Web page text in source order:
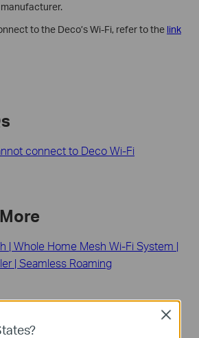
to the Deco’s Wi-Fi, refer to the link
connect to Deco Wi-Fi
| Whole Home Mesh Wi-Fi System |
| Seamless Roaming
frecuente?
ayudan a mejorar este sitio.
Close